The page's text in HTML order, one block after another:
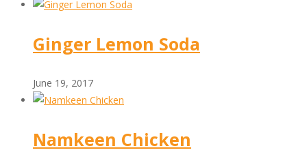
Ginger Lemon Soda
June 19, 2017
Namkeen Chicken